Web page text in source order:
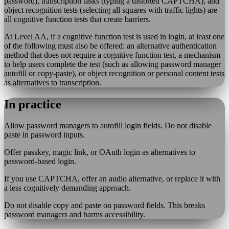
object recognition tests (selecting all squares with traffic lights) are
all cognitive function tests that create barriers.
At Level AA, if a cognitive function test is used in login, at least one
of the following must also be offered: an alternative authentication
method that does not require a cognitive function test, a mechanism
to help users complete the test (such as allowing password manager
autofill or copy-paste), or object recognition or personal content tests
as alternatives to transcription.
In practice
Allow password managers to autofill login fields. Do not disable
paste in password inputs.
Offer passkey, magic link, or OAuth login as alternatives to
password-based login.
If you use CAPTCHA, offer an audio alternative, or replace it with
a less cognitively demanding approach.
Do not disable copy and paste on password fields. This breaks
password managers and harms accessibility.